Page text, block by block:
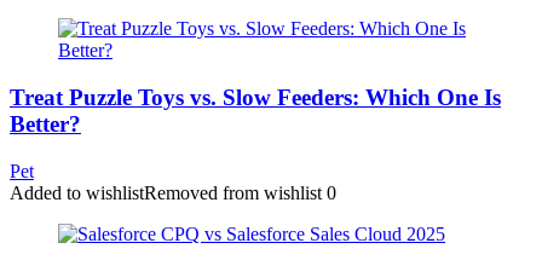
Treat Puzzle Toys vs. Slow Feeders: Which One Is
Better?
Pet
Added to wishlistRemoved from wishlist 0